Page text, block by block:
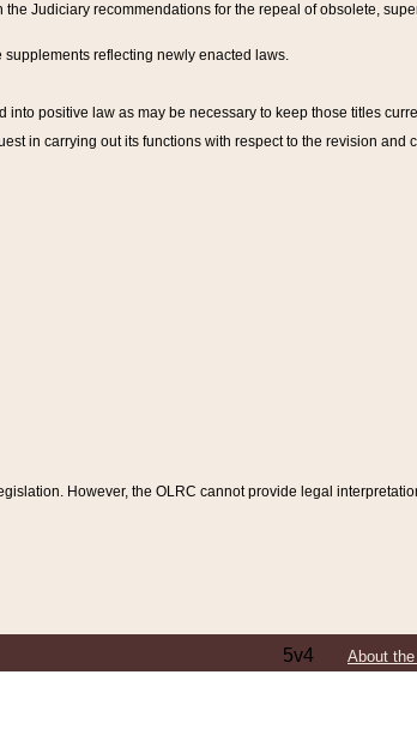
Judiciary recommendations for the repeal of obsolete,
reflecting newly enacted laws.
positive law as may be necessary to keep those titles
in carrying out its functions with respect to the revision and
However, the OLRC cannot provide legal
5v4 About